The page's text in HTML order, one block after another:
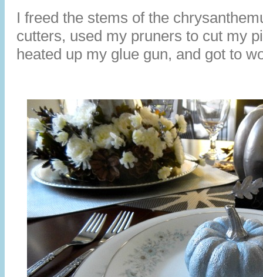
I freed the stems of the
cutters, used my pruners to cut my
heated up my glue gun, and got to